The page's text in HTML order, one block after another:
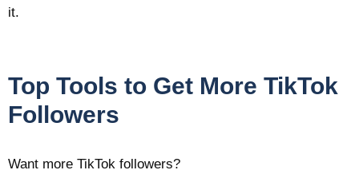
it.
Top Tools to Get More TikTok
Followers
Want more TikTok followers?